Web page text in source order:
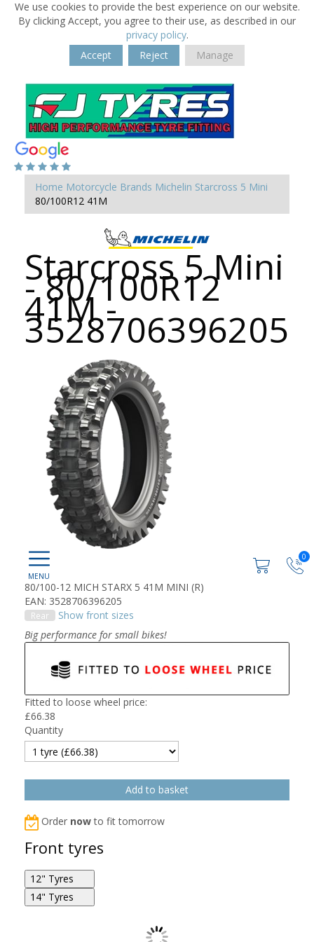
We use cookies to provide the best experience on our website.
By clicking Accept, you agree to their use, as described in our
privacy policy.
Accept
Reject Manage
0
Home Motorcycle Brands Michelin Starcross 5 Mini
80/100R12 41M
Starcross 5 Mini
- 80/100R12
41M -
3528706396205
80/100-12 MICH STARX 5 41M MINI (R)
EAN: 3528706396205
Rear
Show front sizes
Big performance for small bikes!
Fitted to loose wheel price:
£66.38
Quantity
Order nowto fit tomorrow
Front tyres
12" Tyres
Michelin Starcross 5 Mini 2.5/0R12 36J F
14" Tyres
Michelin Starcross 5 Mini 60/100R14 29M F